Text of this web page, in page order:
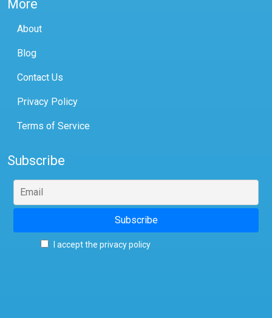
More
About
Blog
Contact Us
Privacy Policy
Terms of Service
Subscribe
I accept the privacy policy